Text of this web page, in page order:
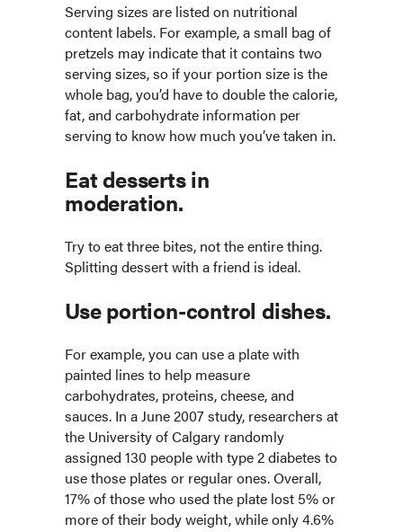
Serving sizes are listed on nutritional
content labels. For example, a small bag of
pretzels may indicate that it contains two
serving sizes, so if your portion size is the
whole bag, you’d have to double the calorie,
fat, and carbohydrate information per
serving to know how much you’ve taken in.
Eat desserts in
moderation.
Try to eat three bites, not the entire thing.
Splitting dessert with a friend is ideal.
Use portion-control dishes.
For example, you can use a plate with
painted lines to help measure
carbohydrates, proteins, cheese, and
sauces. In a June 2007 study, researchers at
the University of Calgary randomly
assigned 130 people with type 2 diabetes to
use those plates or regular ones. Overall,
17% of those who used the plate lost 5% or
more of their body weight, while only 4.6%